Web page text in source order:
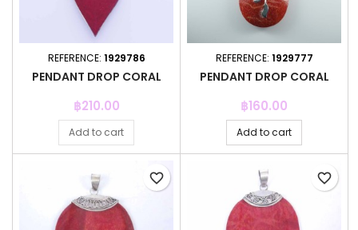
REFERENCE: 1929786
PENDANT DROP CORAL
Price
฿210.00
Add to cart
REFERENCE: 1929777
PENDANT DROP CORAL
Price
฿160.00
Add to cart
favorite_border favorite_border